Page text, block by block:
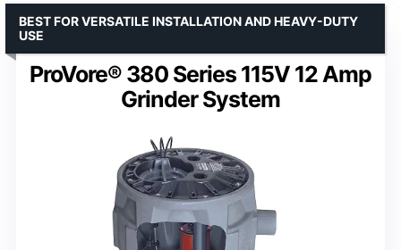
ProVore® 380 Series 115V 12 Amp
Grinder System
BEST FOR VERSATILE INSTALLATION AND HEAVY-DUTY
USE